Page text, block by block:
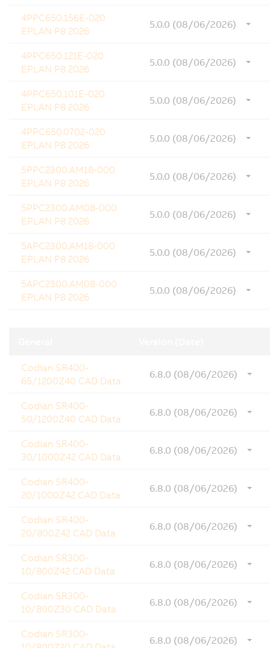
4PPC650.156E-020
EPLAN P8 2026
5.0.0 (08/06/2026)
4PPC650.121E-020
EPLAN P8 2026
5.0.0 (08/06/2026)
4PPC650.101E-020
EPLAN P8 2026
5.0.0 (08/06/2026)
4PPC650.0702-020
EPLAN P8 2026
5.0.0 (08/06/2026)
5PPC2300.AM18-000
EPLAN P8 2026
5.0.0 (08/06/2026)
5PPC2300.AM08-000
EPLAN P8 2026
5.0.0 (08/06/2026)
5APC2300.AM18-000
EPLAN P8 2026
5.0.0 (08/06/2026)
5APC2300.AM08-000
EPLAN P8 2026
5.0.0 (08/06/2026)
Codian SR400-
65/1200Z40 CAD Data
6.8.0 (08/06/2026)
Codian SR400-
50/1200Z40 CAD Data
6.8.0 (08/06/2026)
Codian SR400-
30/1000Z42 CAD Data
6.8.0 (08/06/2026)
Codian SR400-
20/1000Z42 CAD Data
6.8.0 (08/06/2026)
Codian SR400-
20/800Z42 CAD Data
6.8.0 (08/06/2026)
Codian SR300-
10/800Z42 CAD Data
6.8.0 (08/06/2026)
Codian SR300-
10/800Z30 CAD Data
6.8.0 (08/06/2026)
Codian SR300-
6.8.0 (08/06/2026)